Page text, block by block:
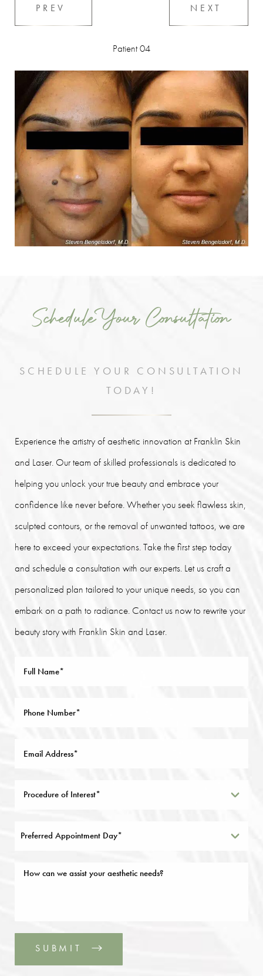
PREV
Patient 04
NEXT
Schedule Your Consultation
SCHEDULE YOUR CONSULTATION
TODAY!
Experience the artistry of aesthetic innovation at Franklin Skin
and Laser. Our team of skilled professionals is dedicated to
helping you unlock your true beauty and embrace your
confidence like never before. Whether you seek flawless skin,
sculpted contours, or the removal of unwanted tattoos, we are
here to exceed your expectations. Take the first step today
and schedule a consultation with our experts. Let us craft a
personalized plan tailored to your unique needs, so you can
embark on a path to radiance. Contact us now to rewrite your
beauty story with Franklin Skin and Laser.
Preferred Appointment Day*
SUBMIT